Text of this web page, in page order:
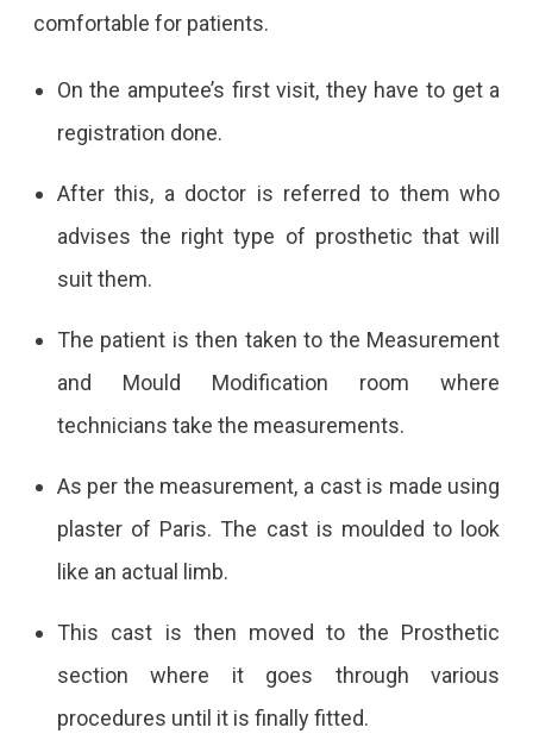
comfortable for patients.
On the amputee’s first visit, they have to get a
registration done.
After this, a doctor is referred to them who
advises the right type of prosthetic that will
suit them.
The patient is then taken to the Measurement
and Mould Modification room where
technicians take the measurements.
As per the measurement, a cast is made using
plaster of Paris. The cast is moulded to look
like an actual limb.
This cast is then moved to the Prosthetic
section where it goes through various
procedures until it is finally fitted.